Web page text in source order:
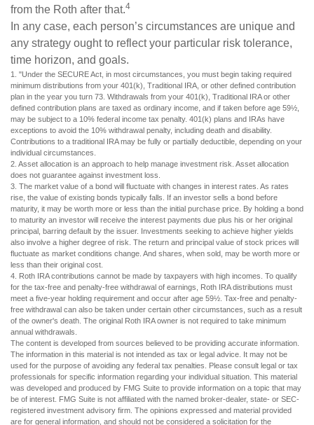
from the Roth after that.4
In any case, each person’s circumstances are unique and
any strategy ought to reflect your particular risk tolerance,
time horizon, and goals.
1. "Under the SECURE Act, in most circumstances, you must begin taking required
minimum distributions from your 401(k), Traditional IRA, or other defined contribution
plan in the year you turn 73. Withdrawals from your 401(k), Traditional IRA or other
defined contribution plans are taxed as ordinary income, and if taken before age 59½,
may be subject to a 10% federal income tax penalty. 401(k) plans and IRAs have
exceptions to avoid the 10% withdrawal penalty, including death and disability.
Contributions to a traditional IRA may be fully or partially deductible, depending on your
individual circumstances.
2. Asset allocation is an approach to help manage investment risk. Asset allocation
does not guarantee against investment loss.
3. The market value of a bond will fluctuate with changes in interest rates. As rates
rise, the value of existing bonds typically falls. If an investor sells a bond before
maturity, it may be worth more or less than the initial purchase price. By holding a bond
to maturity an investor will receive the interest payments due plus his or her original
principal, barring default by the issuer. Investments seeking to achieve higher yields
also involve a higher degree of risk. The return and principal value of stock prices will
fluctuate as market conditions change. And shares, when sold, may be worth more or
less than their original cost.
4. Roth IRA contributions cannot be made by taxpayers with high incomes. To qualify
for the tax-free and penalty-free withdrawal of earnings, Roth IRA distributions must
meet a five-year holding requirement and occur after age 59½. Tax-free and penalty-
free withdrawal can also be taken under certain other circumstances, such as a result
of the owner's death. The original Roth IRA owner is not required to take minimum
annual withdrawals.
The content is developed from sources believed to be providing accurate information.
The information in this material is not intended as tax or legal advice. It may not be
used for the purpose of avoiding any federal tax penalties. Please consult legal or tax
professionals for specific information regarding your individual situation. This material
was developed and produced by FMG Suite to provide information on a topic that may
be of interest. FMG Suite is not affiliated with the named broker-dealer, state- or SEC-
registered investment advisory firm. The opinions expressed and material provided
are for general information, and should not be considered a solicitation for the